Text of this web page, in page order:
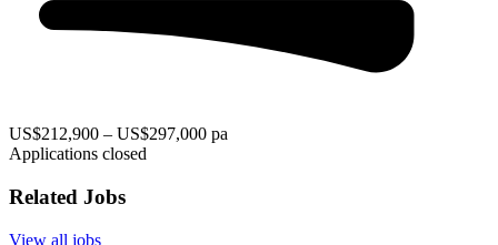
US$212,900 – US$297,000 pa
Applications closed
Related Jobs
View all jobs